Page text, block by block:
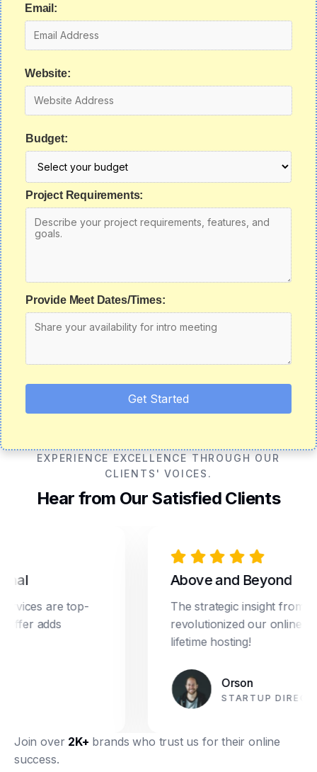
Email:
Website:
Budget:
Project Requirements:
Provide Meet Dates/Times:
Get Started
EXPERIENCE EXCELLENCE THROUGH OUR
CLIENTS' VOICES.
Hear from Our Satisfied Clients
are top-
adds
Above and Beyond
The strategic insight from
revolutionized our online
lifetime hosting!
Orson
STARTUP DIRECTOR
Join over 2K+ brands who trust us for their online
success.